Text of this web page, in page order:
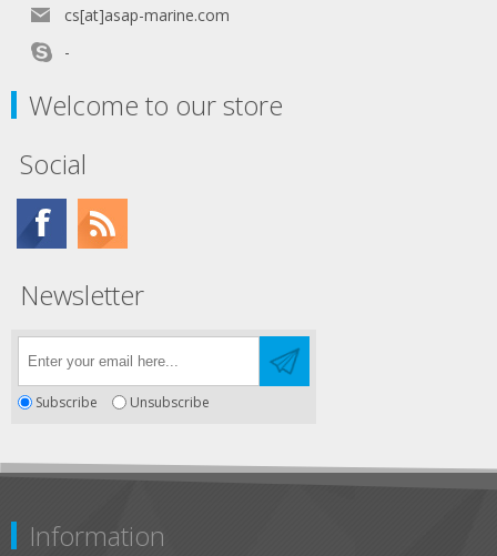
cs[at]asap-marine.com
-
Welcome to our store
Social
Newsletter
Subscribe Unsubscribe
Information